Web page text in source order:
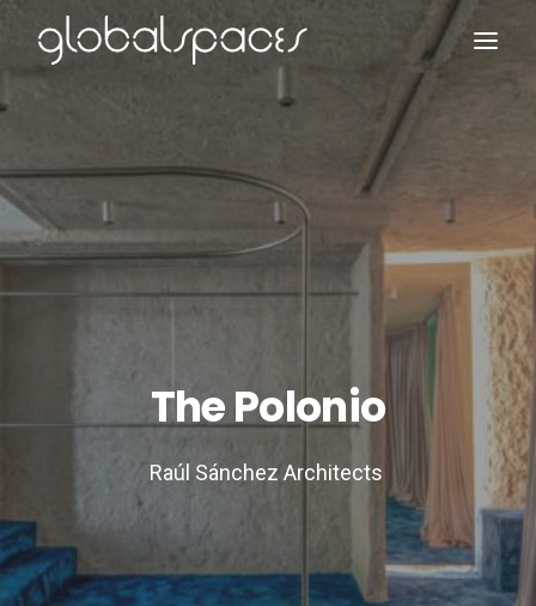
Search
The Polonio
Raúl Sánchez Architects